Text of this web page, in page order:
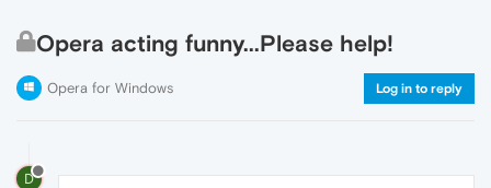
Opera acting funny...Please help!
Opera for Windows Log in to reply
D